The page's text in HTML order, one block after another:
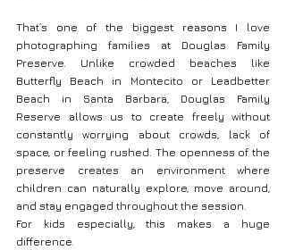
That’s one of the biggest reasons I love
photographing families at Douglas Family
Preserve. Unlike crowded beaches like
Butterfly Beach in Montecito or Leadbetter
Beach in Santa Barbara, Douglas Family
Reserve allows us to create freely without
constantly worrying about crowds, lack of
space, or feeling rushed. The openness of the
preserve creates an environment where
children can naturally explore, move around,
and stay engaged throughout the session.
For kids especially, this makes a huge
difference.